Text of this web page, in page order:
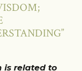
is related to